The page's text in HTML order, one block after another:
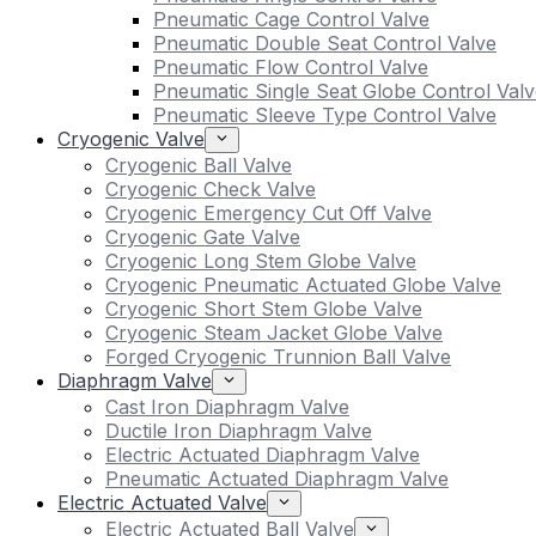
Pneumatic Cage Control Valve
Pneumatic Double Seat Control Valve
Pneumatic Flow Control Valve
Pneumatic Single Seat Globe Control
Pneumatic Sleeve Type Control Valve
Cryogenic Valve
Cryogenic Ball Valve
Cryogenic Check Valve
Cryogenic Emergency Cut Off Valve
Cryogenic Gate Valve
Cryogenic Long Stem Globe Valve
Cryogenic Pneumatic Actuated Globe Valve
Cryogenic Short Stem Globe Valve
Cryogenic Steam Jacket Globe Valve
Forged Cryogenic Trunnion Ball Valve
Diaphragm Valve
Cast Iron Diaphragm Valve
Ductile Iron Diaphragm Valve
Electric Actuated Diaphragm Valve
Pneumatic Actuated Diaphragm Valve
Electric Actuated Valve
Electric Actuated Ball Valve